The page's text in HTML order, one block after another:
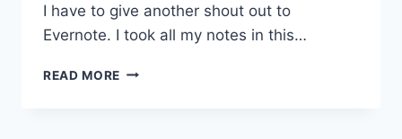
I have to give another shout out to
Evernote. I took all my notes in this…
READ MORE “WRITING